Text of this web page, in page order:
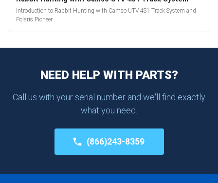
Introduction to Rabbit Hunting with Camso UTV 4S1 Track System and
Polaris Pioneer
NEED HELP WITH PARTS?
Call us with your serial number and we'll find exactly
what you need.
(866)243-8359